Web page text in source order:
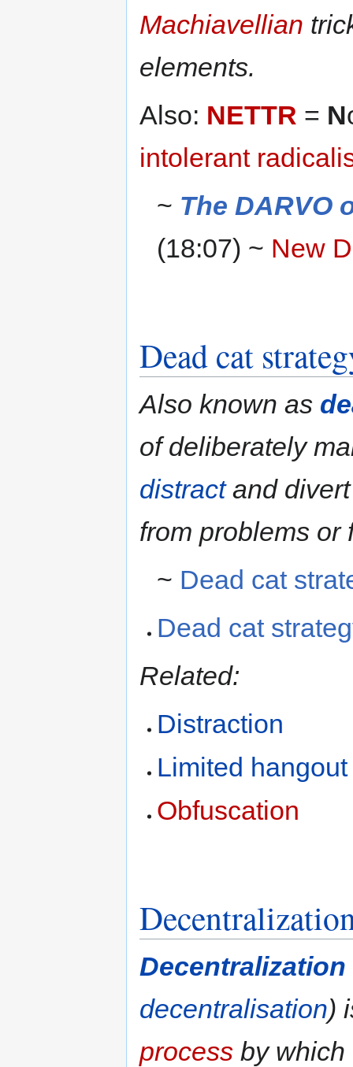
Machiavellian
elements.
Also: NETTR = N
intolerant
~ The DARVO
(18:07) ~ New
Dead cat
Also known as
of deliberately
distractand
from problems or
~ Dead cat
Dead cat
Related:
Distraction
Limited hangout
Obfuscation
Decentralization
decentralisation)
process by